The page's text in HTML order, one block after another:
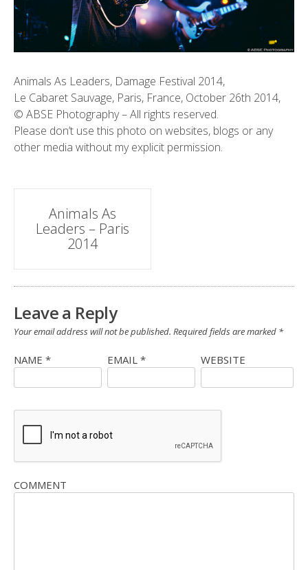
Animals As Leaders, Damage Festival 2014,
Le Cabaret Sauvage, Paris, France, October 26th 2014,
© ABSE Photography – All rights reserved.
Please don’t use this photo on websites, blogs or any
other media without my explicit permission.
Post
navigation
Animals As
Leaders – Paris
2014
Leave a Reply
Your email address will not be published. Required fields are marked *
NAME * EMAIL * WEBSITE
COMMENT